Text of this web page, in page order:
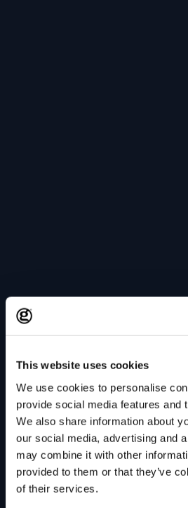
This website uses cookies
We use cookies to personalise
provide social media features and
We also share information about
our social media, advertising and
may combine it with other
provided to them or that they’ve
of their services.